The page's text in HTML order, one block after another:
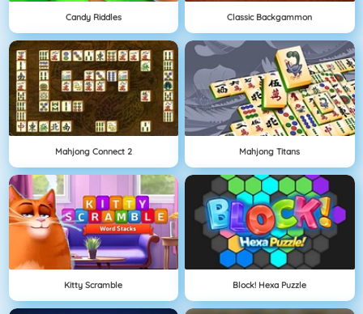
Candy Riddles Classic Backgammon
Mahjong Connect 2 Mahjong Titans
Kitty Scramble Block! Hexa Puzzle